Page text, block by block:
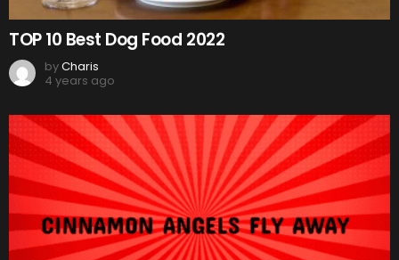
TOP 10 Best Dog Food 2022
byCharis
4 years ago